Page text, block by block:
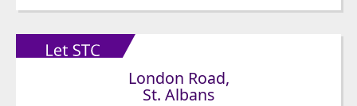
London Road,
St. Albans